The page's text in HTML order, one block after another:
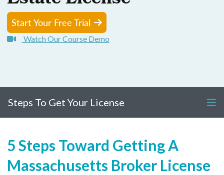
Start Your Free Trial
Watch Our Course Demo
Steps To Get Your License
5 Steps Toward Getting A
Massachusetts Broker License